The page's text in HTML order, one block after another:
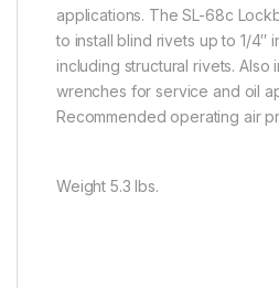
applications. The SL-68c
to install blind rivets up to 1/4″
including structural rivets. Also
wrenches for service and oil
Recommended operating air
Weight 5.3 lbs.